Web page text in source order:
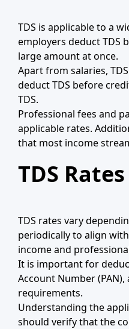
TDS is applicable to a
employers deduct TDS
large amount at once.
Apart from salaries,
deduct TDS before
TDS.
Professional fees and
applicable rates.
that most income
TDS
TDS rates vary
periodically to align
income and
It is important for
Account Number
requirements.
Understanding the
should verify that the